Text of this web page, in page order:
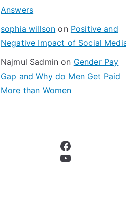
Answers
sophia willson on Positive and
Negative Impact of Social
Najmul Sadmin on Gender Pay
Gap and Why do Men Get Paid
More than Women
Facebook
YouTube